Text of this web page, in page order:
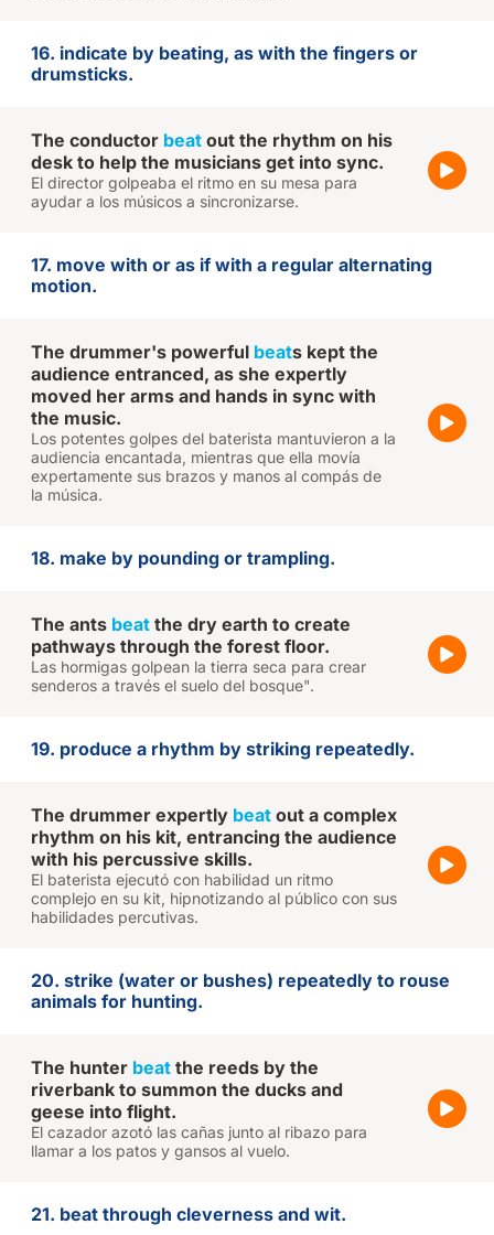
16. indicate by beating, as with the fingers or
drumsticks.
The conductor beat out the rhythm on his
desk to help the musicians get into sync.
El director golpeaba el ritmo en su mesa para
ayudar a los músicos a sincronizarse.
17. move with or as if with a regular alternating
motion.
The drummer's powerful beats kept the
audience entranced, as she expertly
moved her arms and hands in sync with
the music.
Los potentes golpes del baterista mantuvieron a la
audiencia encantada, mientras que ella movía
expertamente sus brazos y manos al compás de
la música.
18. make by pounding or trampling.
The ants beat the dry earth to create
pathways through the forest floor.
Las hormigas golpean la tierra seca para crear
senderos a través el suelo del bosque".
19. produce a rhythm by striking repeatedly.
The drummer expertly beat out a complex
rhythm on his kit, entrancing the audience
with his percussive skills.
El baterista ejecutó con habilidad un ritmo
complejo en su kit, hipnotizando al público con sus
habilidades percutivas.
20. strike (water or bushes) repeatedly to rouse
animals for hunting.
The hunter beat the reeds by the
riverbank to summon the ducks and
geese into flight.
El cazador azotó las cañas junto al ribazo para
llamar a los patos y gansos al vuelo.
21. beat through cleverness and wit.